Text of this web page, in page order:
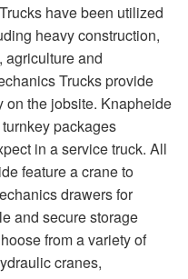
have been utilized
heavy construction,
agriculture and
Trucks provide
on the jobsite. Knapheide
packages
in a service truck. All
feature a crane to
drawers for
and secure storage
from a variety of
cranes,